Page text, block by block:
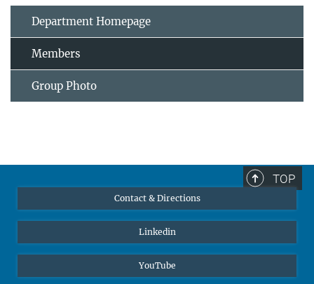
Department Homepage
Members
Group Photo
TOP
Contact & Directions
Linkedin
YouTube